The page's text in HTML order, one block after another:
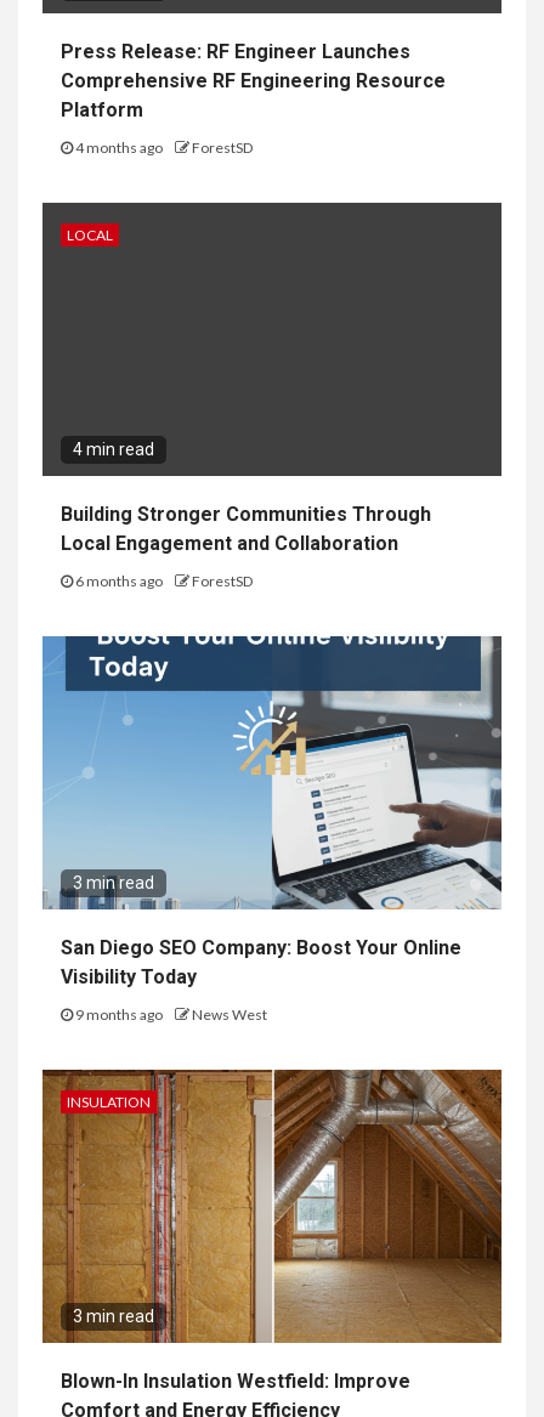
Press Release: RF Engineer Launches
Comprehensive RF Engineering Resource
Platform
4 months ago ForestSD
LOCAL
4 min read
Building Stronger Communities Through
Local Engagement and Collaboration
6 months ago ForestSD
3 min read
San Diego SEO Company: Boost Your Online
Visibility Today
9 months ago News West
INSULATION
3 min read
Blown-In Insulation Westfield: Improve
Comfort and Energy Efficiency